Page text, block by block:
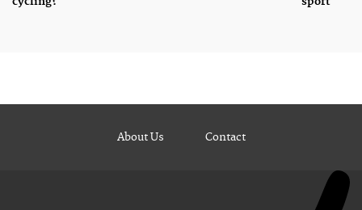
About Us Contact